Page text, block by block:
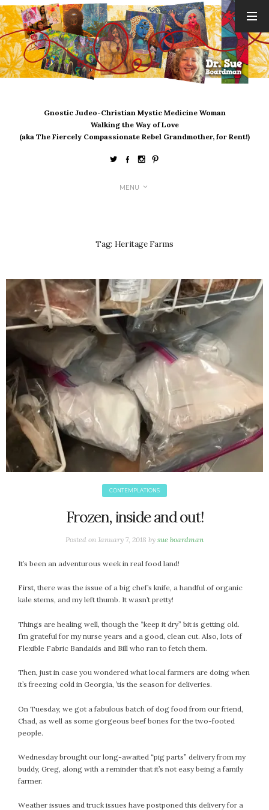
Gnostic Judeo-Christian Mystic Medicine Woman
Walking the Way of Love
(aka The Fiercely Compassionate Rebel Grandmother, for Rent!)
MENU
Tag: Heritage Farms
CONTEMPLATIONS
Frozen, inside and out!
Posted on January 7, 2018 by sue boardman
It’s been an adventurous week in real food land!
First, there was the issue of a big chef’s knife, a handful of organic
kale stems, and my left thumb. It wasn’t pretty!
Things are healing well, though the “keep it dry” bit is getting old.
I’m grateful for my nurse years and a good, clean cut. Also, lots of
Flexible Fabric Bandaids and Bill who ran to fetch them.
Then, just in case you wondered what local farmers are doing when
it’s freezing cold in Georgia, ’tis the season for deliveries.
On Tuesday, we got a fabulous batch of dog food from our friend,
Chad, as well as some gorgeous beef bones for the two-footed
people.
Wednesday brought our long-awaited “pig parts” delivery from my
buddy, Greg, along with a reminder that it’s not easy being a family
farmer.
Weather issues and truck issues have postponed this delivery for a
ARCHIVES
August 2026
July 2026
April 2026
March 2026
May 2025
April 2025
March 2025
January 2025
December 2024
November 2024
October 2024
September 2024
August 2024
July 2024
June 2024
February 2024
October 2023
September 2023
July 2023
June 2023
April 2023
February 2023
January 2023
November 2022
October 2022
August 2022